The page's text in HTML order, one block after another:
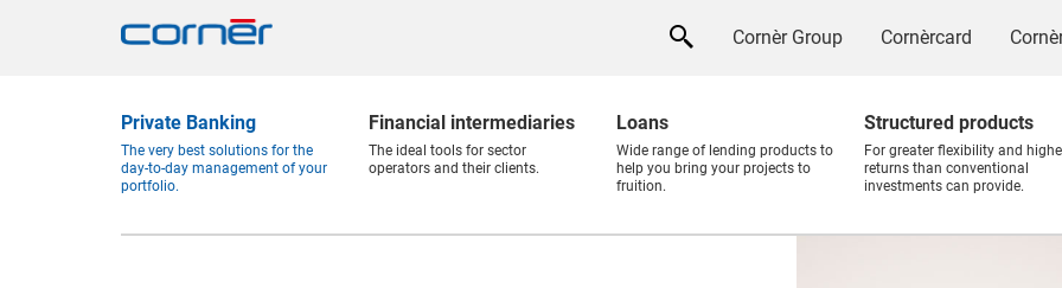
Cornèr Group Cornèrcard
Private Banking
The very best solutions for the
day-to-day management of your
portfolio.
Financial intermediaries
The ideal tools for sector
operators and their clients.
Loans
Wide range of lending products to
help you bring your projects to
fruition.
Structured products
For greater flexibility and
returns than conventional
investments can provide.